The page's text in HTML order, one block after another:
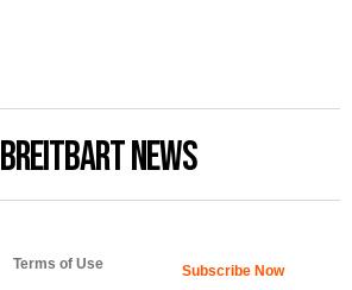
BREITBART NEWS
Terms of Use